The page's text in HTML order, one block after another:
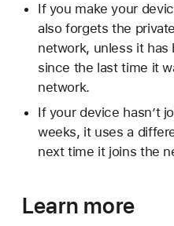
If you make your
also forgets the
network, unless it
since the last time it
network.
If your device hasn’t
weeks, it uses a
next time it joins the
Learn more